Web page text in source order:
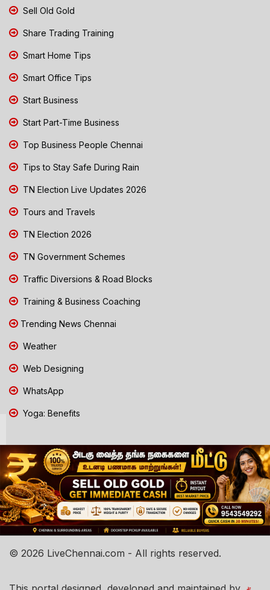
Sell Old Gold
Share Trading Training
Smart Home Tips
Smart Office Tips
Start Business
Start Part-Time Business
Top Business People Chennai
Tips to Stay Safe During Rain
TN Election Live Updates 2026
Tours and Travels
TN Election 2026
TN Government Schemes
Traffic Diversions & Road Blocks
Training & Business Coaching
Trending News Chennai
Weather
Web Designing
WhatsApp
Yoga: Benefits
© 2026 LiveChennai.com - All rights reserved.